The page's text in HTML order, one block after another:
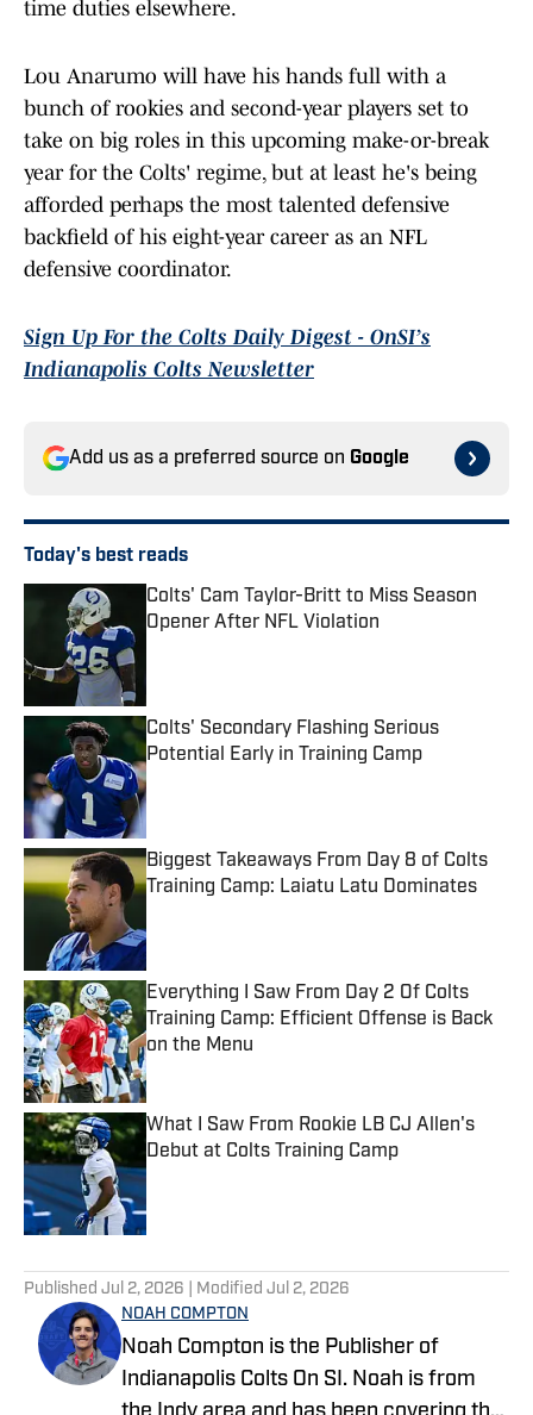
time duties elsewhere.
Lou Anarumo will have his hands full with a
bunch of rookies and second-year players set to
take on big roles in this upcoming make-or-break
year for the Colts' regime, but at least he's being
afforded perhaps the most talented defensive
backfield of his eight-year career as an NFL
defensive coordinator.
Sign Up For the Colts Daily Digest - OnSI’s
Indianapolis Colts Newsletter
Add us as a preferred source on Google
Today's best reads
Colts' Cam Taylor-Britt to Miss Season
Opener After NFL Violation
Colts' Secondary Flashing Serious
Potential Early in Training Camp
Published by on Invalid Date
Biggest Takeaways From Day 8 of Colts
Training Camp: Laiatu Latu Dominates
Everything I Saw From Day 2 Of Colts
Training Camp: Efficient Offense is Back
on the Menu
Published by on Invalid Date
What I Saw From Rookie LB CJ Allen's
Debut at Colts Training Camp
Published by on Invalid Date
Published Jul 2, 2026 | Modified Jul 2, 2026
NOAH COMPTON
Noah Compton is the Publisher of
Indianapolis Colts On SI. Noah is from